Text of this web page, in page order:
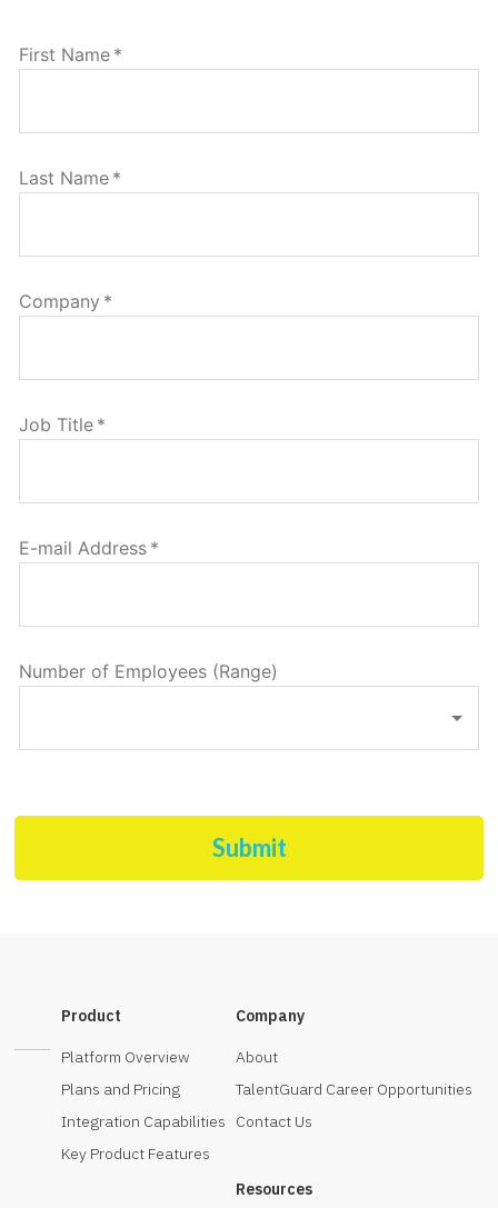
First Name *
Last Name *
Company *
Job Title *
E-mail Address *
Number of Employees (Range)
Submit
Product
Platform Overview
Plans and Pricing
Integration Capabilities
Key Product Features
Company
About
TalentGuard Career Opportunities
Contact Us
Resources